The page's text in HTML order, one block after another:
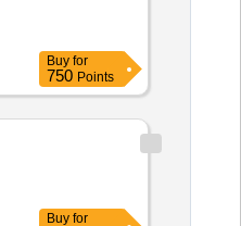
Buy for
750 Points
Buy for